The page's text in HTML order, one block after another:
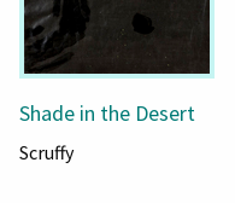
Shade in the Desert
Scruffy